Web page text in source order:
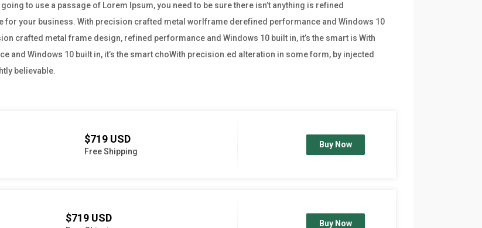
to use a passage of Lorem Ipsum, you need to be sure there isn’t anything is refined
for your business. With precision crafted metal worlframe derefined performance and Windows 10
crafted metal frame design, refined performance and Windows 10 built in, it’s the smart is With
Windows 10 built in, it’s the smart choWith precision.ed alteration in some form, by injected
believable.
$719 USD
Free Shipping
Buy Now
$719 USD Buy Now